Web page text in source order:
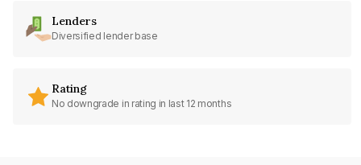
Lenders
Diversified lender base
Rating
No downgrade in rating in last 12 months